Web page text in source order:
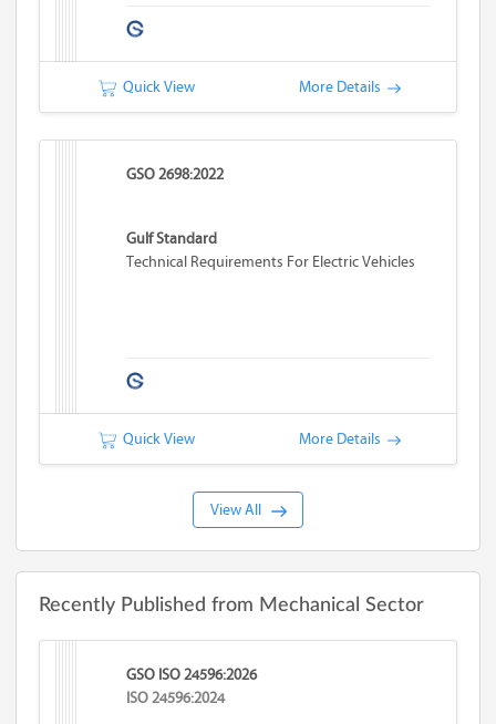
Quick View More Details
GSO 2698:2022
Gulf Standard
Technical Requirements For Electric Vehicles
Quick View More Details
View All
Recently Published from Mechanical Sector
GSO ISO 24596:2026
ISO 24596:2024